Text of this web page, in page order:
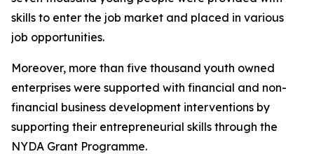
skills to enter the job market and placed in various
job opportunities.
Moreover, more than five thousand youth owned
enterprises were supported with financial and non-
financial business development interventions by
supporting their entrepreneurial skills through the
NYDA Grant Programme.